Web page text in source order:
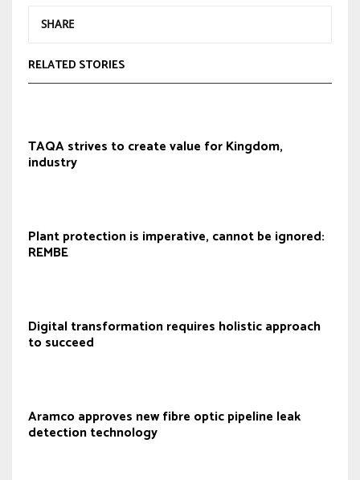
SHARE
RELATED STORIES
TAQA strives to create value for Kingdom,
industry
Plant protection is imperative, cannot be ignored:
REMBE
Digital transformation requires holistic approach
to succeed
Aramco approves new fibre optic pipeline leak
detection technology